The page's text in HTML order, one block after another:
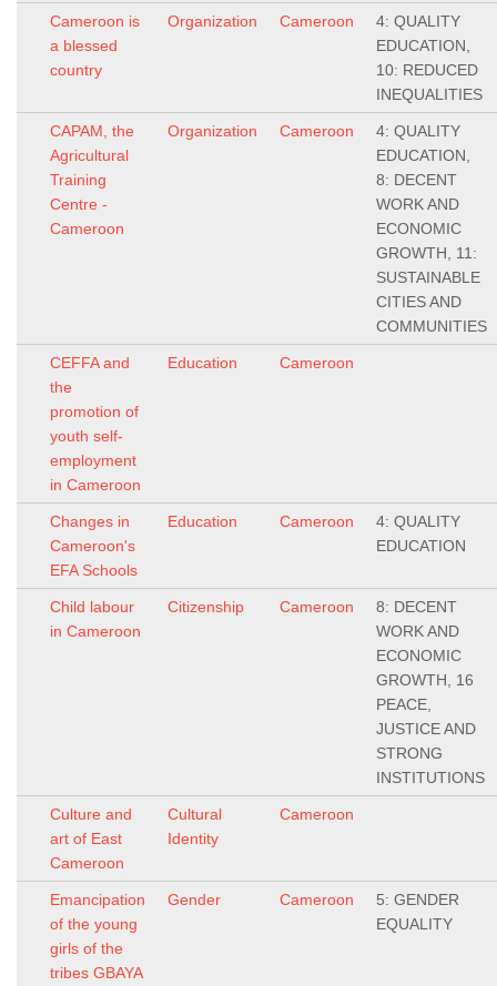
Cameroon is
a blessed
country
Organization Cameroon
4: QUALITY
EDUCATION,
10: REDUCED
INEQUALITIES
CAPAM, the
Agricultural
Training
Centre -
Cameroon
Organization Cameroon
4: QUALITY
EDUCATION,
8: DECENT
WORK AND
ECONOMIC
GROWTH, 11:
SUSTAINABLE
CITIES AND
COMMUNITIES
CEFFA and
the
promotion of
youth self-
employment
in Cameroon
Education Cameroon
Changes in
Cameroon's
EFA Schools
Education Cameroon
4: QUALITY
EDUCATION
Child labour
in Cameroon
Citizenship Cameroon
8: DECENT
WORK AND
ECONOMIC
GROWTH, 16
PEACE,
JUSTICE AND
STRONG
INSTITUTIONS
Culture and
art of East
Cameroon
Cultural
Identity
Cameroon
Emancipation
of the young
girls of the
tribes GBAYA
Gender Cameroon
5: GENDER
EQUALITY